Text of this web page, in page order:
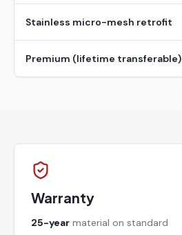
Stainless micro-mesh retrofit
Premium (lifetime transferable)
Warranty
25-year material on standard